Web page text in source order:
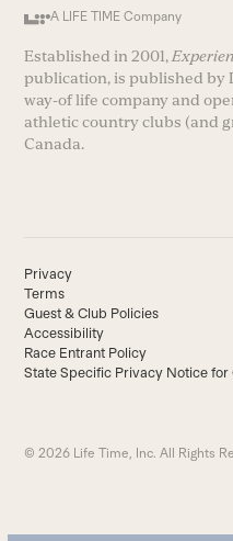
A LIFE TIME Company
Established in 2001,
publication, is published by
way-of life company and
athletic country clubs (and
Canada.
Privacy
Terms
Guest & Club Policies
Accessibility
Race Entrant Policy
State Specific Privacy Notice for
© 2026 Life Time, Inc. All Rights